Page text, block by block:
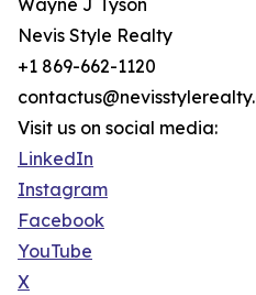
Wayne J Tyson
Nevis Style Realty
+1 869-662-1120
Visit us on social media:
LinkedIn
Instagram
Facebook
YouTube
X